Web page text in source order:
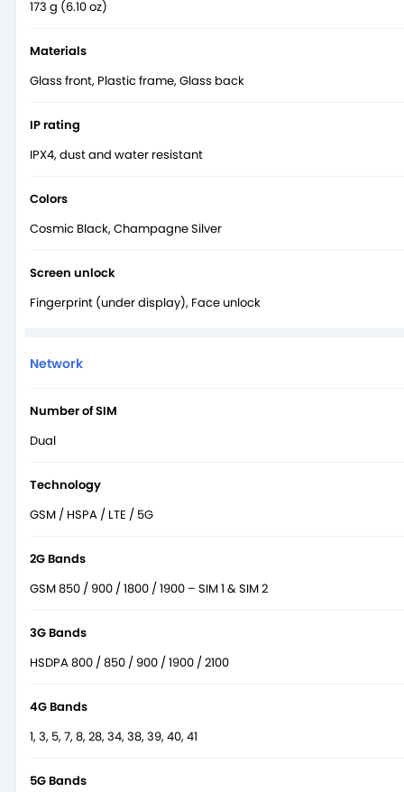
173 g (6.10 oz)
Materials
Glass front, Plastic frame, Glass back
IP rating
IPX4, dust and water resistant
Colors
Cosmic Black, Champagne Silver
Screen unlock
Fingerprint (under display), Face unlock
Network
Number of SIM
Dual
Technology
GSM / HSPA / LTE / 5G
2G Bands
GSM 850 / 900 / 1800 / 1900 – SIM 1 & SIM 2
3G Bands
HSDPA 800 / 850 / 900 / 1900 / 2100
4G Bands
1, 3, 5, 7, 8, 28, 34, 38, 39, 40, 41
5G Bands